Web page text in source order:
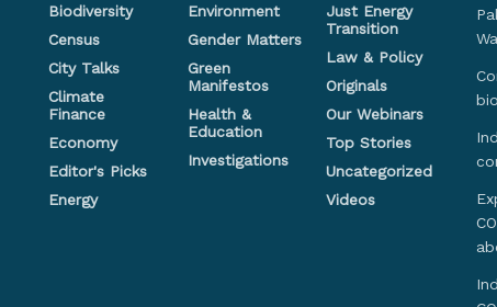
Biodiversity
Census
City Talks
Climate
Finance
Economy
Editor's Picks
Energy
Environment
Gender Matters
Green
Manifestos
Health &
Education
Investigations
Just Energy
Transition
Law & Policy
Originals
Our Webinars
Top Stories
Uncategorized
Videos